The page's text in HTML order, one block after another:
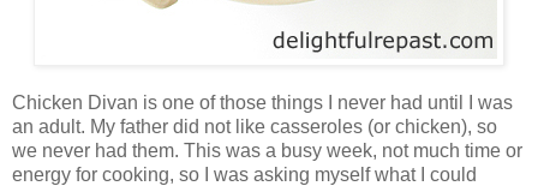
Chicken Divan is one of those things I never had until I was
an adult. My father did not like casseroles (or chicken), so
we never had them. This was a busy week, not much time or
energy for cooking, so I was asking myself what I could